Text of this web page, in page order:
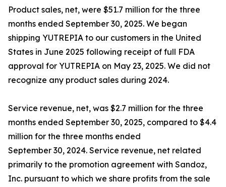
Product sales, net, were $51.7 million for the three
months ended September 30, 2025. We began
shipping YUTREPIA to our customers in the United
States in June 2025 following receipt of full FDA
approval for YUTREPIA on May 23, 2025. We did not
recognize any product sales during 2024.
Service revenue, net, was $2.7 million for the three
months ended September 30, 2025, compared to $4.4
million for the three months ended
September 30, 2024. Service revenue, net related
primarily to the promotion agreement with Sandoz,
Inc. pursuant to which we share profits from the sale